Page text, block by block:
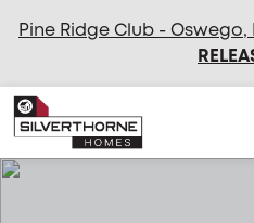
Pine Ridge Club - Oswego,